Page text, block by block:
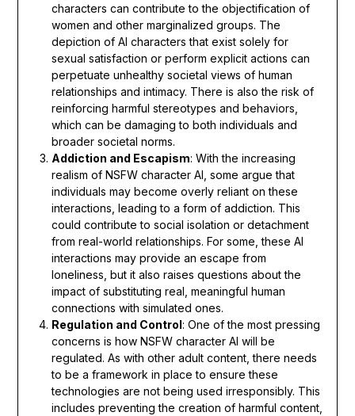
characters can contribute to the objectification of
women and other marginalized groups. The
depiction of AI characters that exist solely for
sexual satisfaction or perform explicit actions can
perpetuate unhealthy societal views of human
relationships and intimacy. There is also the risk of
reinforcing harmful stereotypes and behaviors,
which can be damaging to both individuals and
broader societal norms.
Addiction and Escapism: With the increasing
realism of NSFW character AI, some argue that
individuals may become overly reliant on these
interactions, leading to a form of addiction. This
could contribute to social isolation or detachment
from real-world relationships. For some, these AI
interactions may provide an escape from
loneliness, but it also raises questions about the
impact of substituting real, meaningful human
connections with simulated ones.
Regulation and Control: One of the most pressing
concerns is how NSFW character AI will be
regulated. As with other adult content, there needs
to be a framework in place to ensure these
technologies are not being used irresponsibly. This
includes preventing the creation of harmful content,